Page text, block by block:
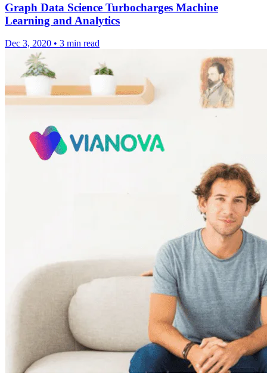
Graph Data Science Turbocharges Machine
Learning and Analytics
Dec 3, 2020 • 3 min read